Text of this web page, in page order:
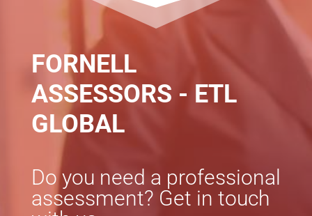
FORNELL
ASSESSORS - ETL
GLOBAL
Do you need a professional
assessment? Get in touch